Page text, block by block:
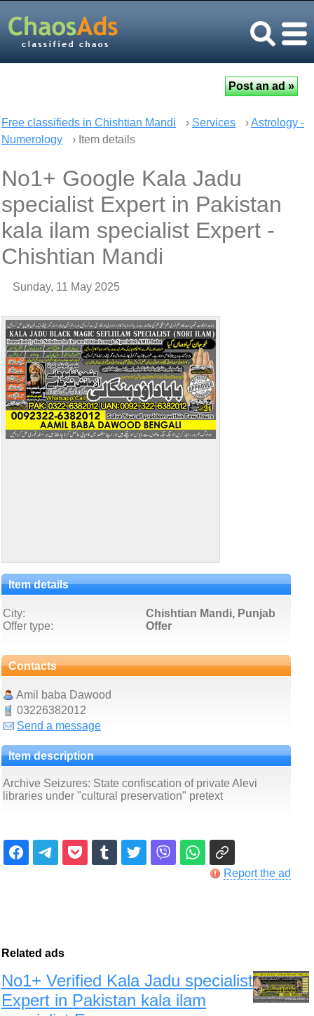
Free classifieds in Chishtian Mandi › Services ›Astrology -
Numerology
› Item details
No1+ Google Kala Jadu
specialist Expert in Pakistan
kala ilam specialist Expert -
Chishtian Mandi
Sunday, 11 May 2025
Item details
City:
Chishtian Mandi, Punjab
Offer type:
Offer
Contacts
Amil baba Dawood
03226382012
Send a message
Item description
Archive Seizures: State confiscation of private Alevi
libraries under "cultural preservation" pretext
Report the ad
Related ads
No1+ Verified Kala Jadu specialist
Expert in Pakistan kala ilam